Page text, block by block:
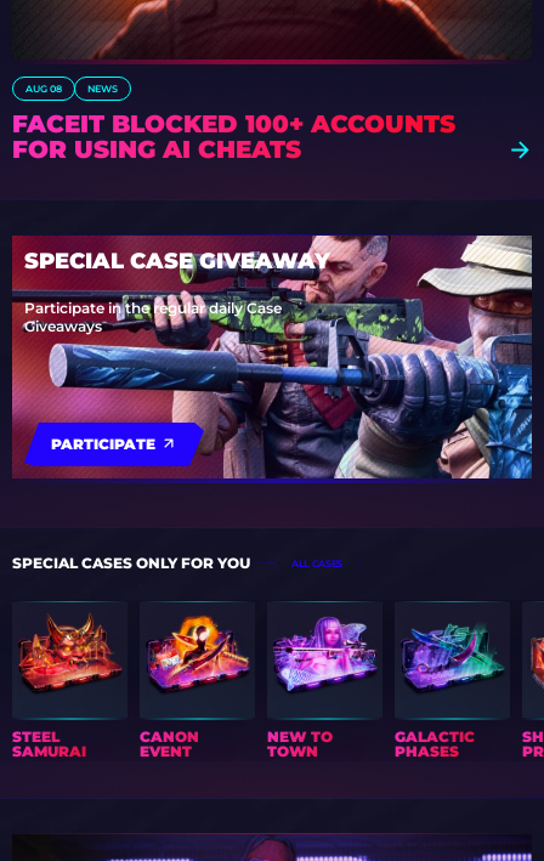
AUG 08 NEWS
FACEIT BLOCKED 100+ ACCOUNTS
FOR USING AI CHEATS
SPECIAL CASE GIVEAWAY
Participate in the regular daily Case
Giveaways
PARTICIPATE
SPECIAL CASES ONLY FOR YOU ALL CASES
STEEL
SAMURAI
CANON
EVENT
NEW TO
TOWN
GALACTIC
PHASES